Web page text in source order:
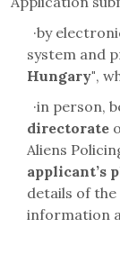
·by
system and
Hungary",
·in person,
directorate
Aliens
applicant’s
details of
information